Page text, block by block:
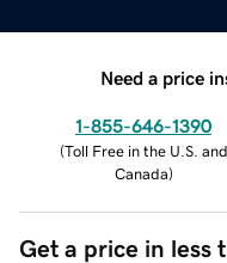
Need a price
1-855-646-1390
(Toll Free in the U.S. and
Canada)
Get a price in less